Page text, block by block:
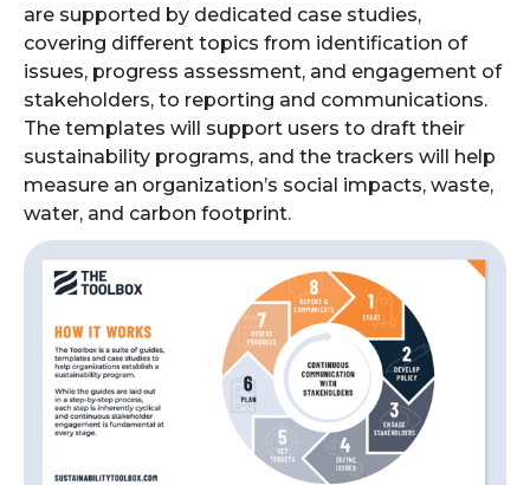
are supported by dedicated case studies,
covering different topics from identification of
issues, progress assessment, and engagement of
stakeholders, to reporting and communications.
The templates will support users to draft their
sustainability programs, and the trackers will help
measure an organization’s social impacts, waste,
water, and carbon footprint.